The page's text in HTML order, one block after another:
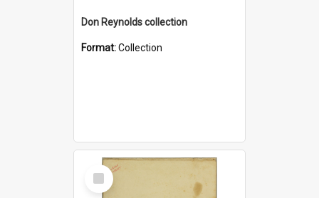
Don Reynolds collection
Format:Collection
Select
Item